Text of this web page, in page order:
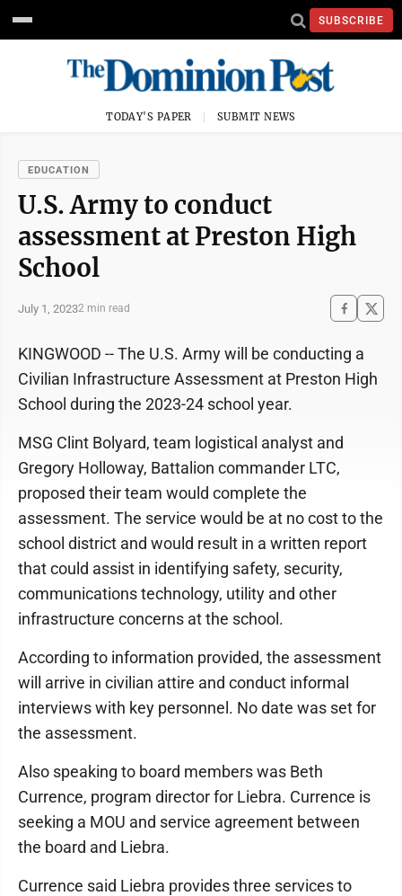
SUBSCRIBE
TODAY'S PAPER SUBMIT NEWS
EDUCATION
U.S. Army to conduct
assessment at Preston High
School
July 1, 20232 min read
KINGWOOD -- The U.S. Army will be conducting a
Civilian Infrastructure Assessment at Preston High
School during the 2023-24 school year.
MSG Clint Bolyard, team logistical analyst and
Gregory Holloway, Battalion commander LTC,
proposed their team would complete the
assessment. The service would be at no cost to the
school district and would result in a written report
that could assist in identifying safety, security,
communications technology, utility and other
infrastructure concerns at the school.
According to information provided, the assessment
will arrive in civilian attire and conduct informal
interviews with key personnel. No date was set for
the assessment.
Also speaking to board members was Beth
Currence, program director for Liebra. Currence is
seeking a MOU and service agreement between
the board and Liebra.
Currence said Liebra provides three services to